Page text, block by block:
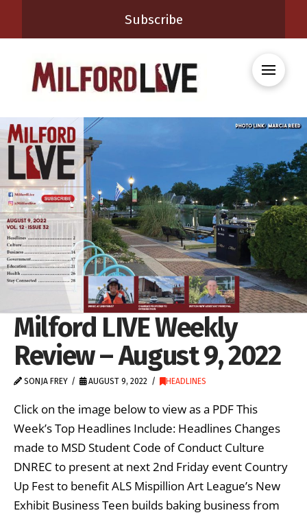
Subscribe
Milford LIVE Weekly
Review – August 9, 2022
SONJA FREY AUGUST 9, 2022 HEADLINES
Click on the image below to view as a PDF This
Week’s Top Headlines Include: Headlines Changes
made to MSD Student Code of Conduct Culture
DNREC to present at next 2nd Friday event Country
Up Fest to benefit ALS Mispillion Art League’s New
Exhibit Business Teen builds baking business from